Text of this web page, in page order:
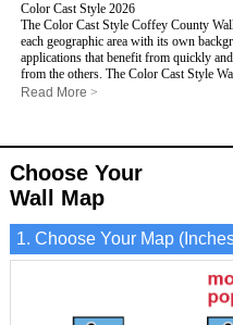
Color Cast Style 2026
The Color Cast Style Coffey County
each geographic area with its own background color. It is an ideal choice for
applications that benefit from quickly and easily distinguishing one County or Zip Code
from the others. The Color Cast Style Wall Map of
highways with
This Wall Map includes:
- County
- State
- Color shaded Zip Codes
- All water boundaries
This wall map is laminated on both sides using 3mm hot lamination, which protects
your map and allows you to write on
Read More >
Choose Your
Wall Map
1. Choose Your Map